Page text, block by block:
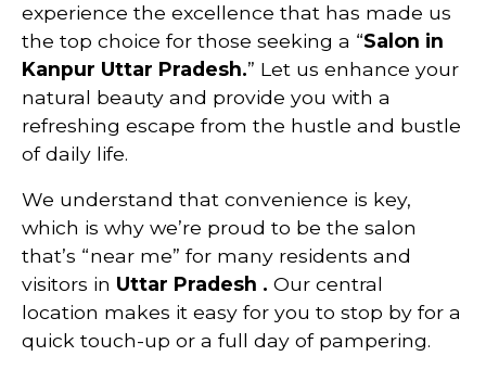
experience the excellence that has made us
the top choice for those seeking a “Salon in
Kanpur Uttar Pradesh.” Let us enhance your
natural beauty and provide you with a
refreshing escape from the hustle and bustle
of daily life.
We understand that convenience is key,
which is why we’re proud to be the salon
that’s “near me” for many residents and
visitors in Uttar Pradesh . Our central
location makes it easy for you to stop by for a
quick touch-up or a full day of pampering.